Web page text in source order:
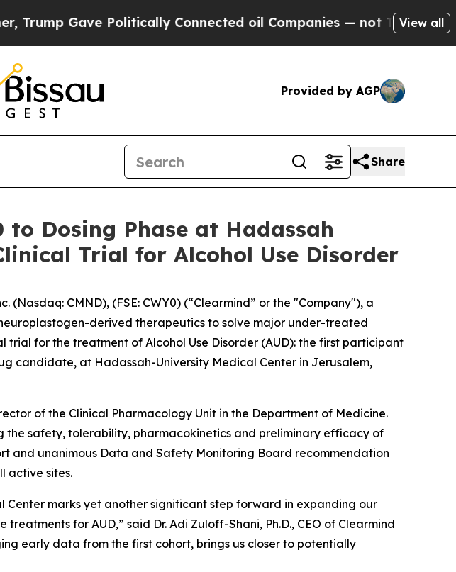
Gave Politically Connected oil Companies — not Taxpayers —View all
Provided by AGP
Share
to Dosing Phase at Hadassah
Trial for Alcohol Use Disorder
(Nasdaq: CMND), (FSE: CWY0) (“Clearmind” or the "Company"), a
derived therapeutics to solve major under-treated
for the treatment of Alcohol Use Disorder (AUD): the first participant
candidate, at Hadassah-University Medical Center in Jerusalem,
of the Clinical Pharmacology Unit in the Department of Medicine.
safety, tolerability, pharmacokinetics and preliminary efficacy of
and unanimous Data and Safety Monitoring Board recommendation
active sites.
marks yet another significant step forward in expanding our
for AUD,” said Dr. Adi Zuloff-Shani, Ph.D., CEO of Clearmind
early data from the first cohort, brings us closer to potentially